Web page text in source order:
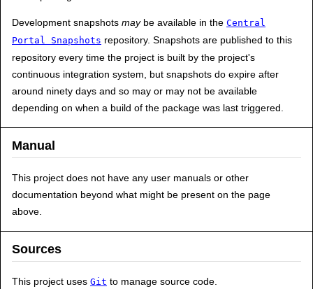
Development snapshots maybe available in the Central
Portal Snapshots repository. Snapshots are published to this
repository every time the project is built by the project's
continuous integration system, but snapshots do expire after
around ninety days and so may or may not be available
depending on when a build of the package was last triggered.
Manual
This project does not have any user manuals or other
documentation beyond what might be present on the page
above.
Sources
This project uses Git to manage source code.